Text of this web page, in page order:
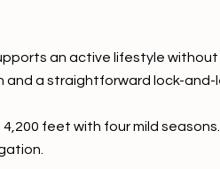
an active lifestyle
a straightforward lock-
feet with four mild